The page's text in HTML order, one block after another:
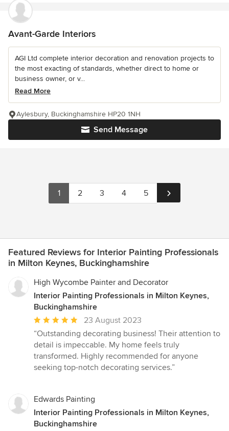
Avant-Garde Interiors
AGI Ltd complete interior decoration and renovation projects to
the most exacting of standards, whether direct to home or
business owner, or v...
Read More
Send Message
Aylesbury, Buckinghamshire HP20 1NH
1 2 3 4 5
Featured Reviews for Interior Painting Professionals
in Milton Keynes, Buckinghamshire
High Wycombe Painter and Decorator
Interior Painting Professionals in Milton Keynes,
Buckinghamshire
Average
rating:
5
out
of
23 August 2023
“Outstanding decorating business! Their attention to
detail is impeccable. My home feels truly
transformed. Highly recommended for anyone
seeking top-notch decorating services.”
Edwards Painting
Interior Painting Professionals in Milton Keynes,
Buckinghamshire